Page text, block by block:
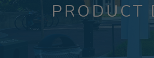
PRODUCT